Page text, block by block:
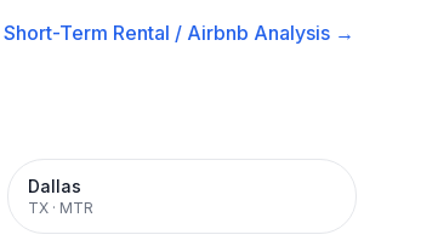
Short-Term Rental / Airbnb Analysis →
Dallas
TX · MTR